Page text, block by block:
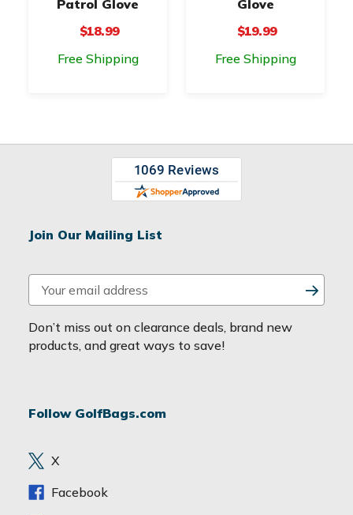
Patrol Glove
$18.99
Free Shipping
Glove
$19.99
Free Shipping
Join Our Mailing List
m
a
i
d
e
s
Don’t miss out on clearance deals, brand new
products, and great ways to save!
Follow GolfBags.com
X
Facebook